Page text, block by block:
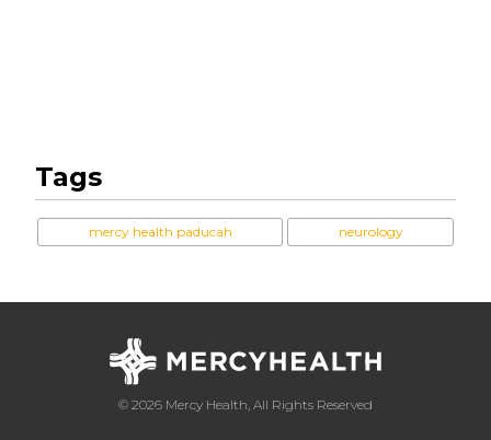
Tags
mercy health paducah neurology
© 2026 Mercy Health, All Rights Reserved